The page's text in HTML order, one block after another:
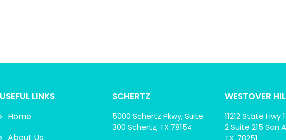
USEFUL LINKS
Home
About Us
SCHERTZ
5000 Schertz Pkwy, Suite
300 Schertz, TX 78154
WESTOVER
11212 State Hwy
2 Suite 215 San
TX. 78251